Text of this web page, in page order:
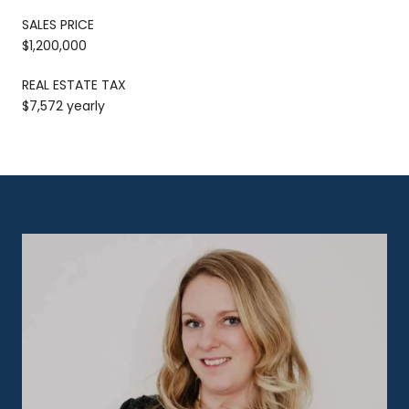
SALES PRICE
$1,200,000
REAL ESTATE TAX
$7,572 yearly